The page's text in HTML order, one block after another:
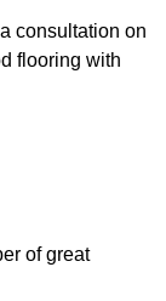
consultation on
flooring with
of great